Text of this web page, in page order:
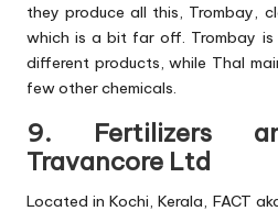
they produce all this, Trombay,
which is a bit far off. Trombay
different products, while Thal
few other chemicals.
9. Fertilizers
Travancore Ltd
Located in Kochi, Kerala, FACT